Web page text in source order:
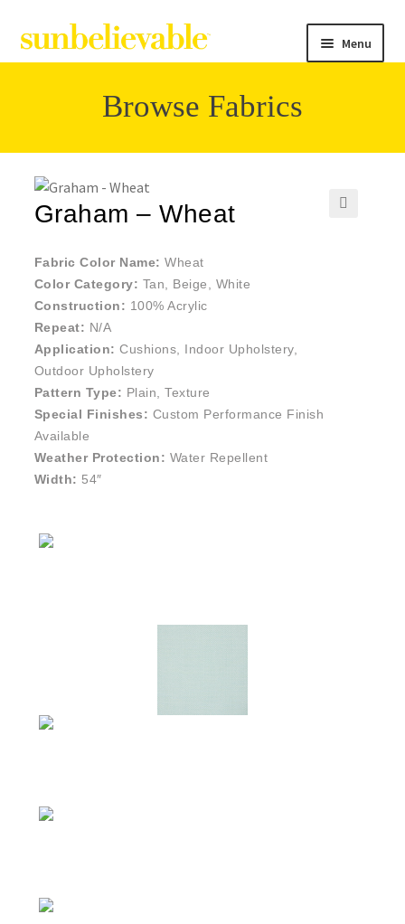
Menu
Collections
Browse Fabrics
Graham – Wheat
Fabric Color Name: Wheat
Color Category: Tan, Beige, White
Construction: 100% Acrylic
Repeat: N/A
Application: Cushions, Indoor Upholstery,
Outdoor Upholstery
Pattern Type: Plain, Texture
Special Finishes: Custom Performance Finish
Available
Weather Protection: Water Repellent
Width: 54″